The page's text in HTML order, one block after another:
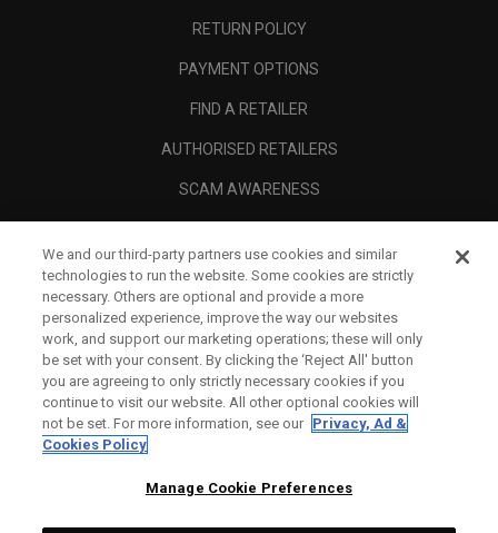
RETURN POLICY
PAYMENT OPTIONS
FIND A RETAILER
AUTHORISED RETAILERS
SCAM AWARENESS
CORPORATE
LEGAL
We and our third-party partners use cookies and similar
technologies to run the website. Some cookies are strictly
necessary. Others are optional and provide a more
personalized experience, improve the way our websites
work, and support our marketing operations; these will only
be set with your consent. By clicking the ‘Reject All' button
you are agreeing to only strictly necessary cookies if you
continue to visit our website. All other optional cookies will
not be set. For more information, see our Privacy, Ad &
Cookies Policy
Manage Cookie Preferences